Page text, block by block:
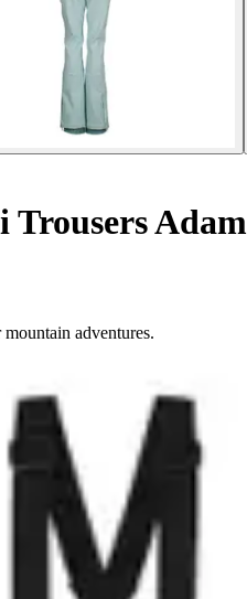
Trousers Adam
adventures.